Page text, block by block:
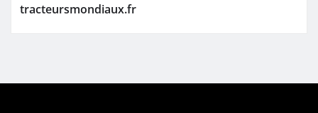
tracteursmondiaux.fr